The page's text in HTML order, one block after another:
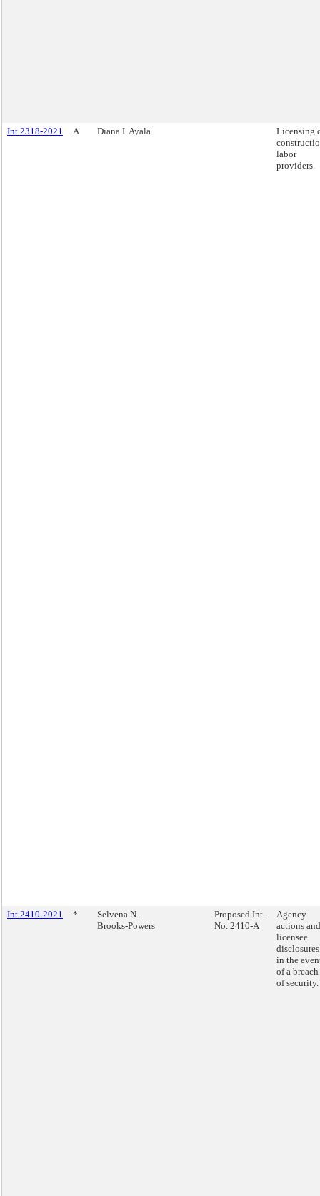
Int 2318-2021 A Diana I. Ayala
Licensing
labor
providers.
Int 2410-2021 *
Selvena N.
Brooks-Powers
Proposed Int.
No. 2410-A
Agency
actions and
licensee
disclosures
in the
of a breach
of security.